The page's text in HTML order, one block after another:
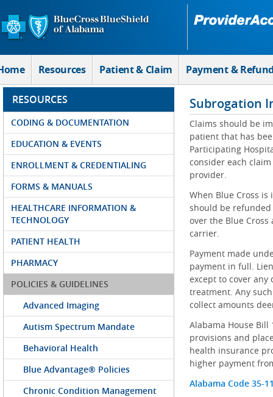
Skip to Main Content
Resources Patient & Claim Payment &
RESOURCES
CODING & DOCUMENTATION
EDUCATION & EVENTS
ENROLLMENT & CREDENTIALING
FORMS & MANUALS
HEALTHCARE INFORMATION &
TECHNOLOGY
PATIENT HEALTH
PHARMACY
POLICIES & GUIDELINES
Advanced Imaging
Autism Spectrum Mandate
Behavioral Health
Blue Advantage® Policies
Chronic Condition Management
Subrogation
Claims should be
patient that has
Participating
consider each
provider.
When Blue Cross
should be refunded
over the Blue
carrier.
Payment made
payment in full.
except to cover
treatment. Any
collect amounts
Alabama House
provisions and
health insurance
higher payment
Alabama Code 35-